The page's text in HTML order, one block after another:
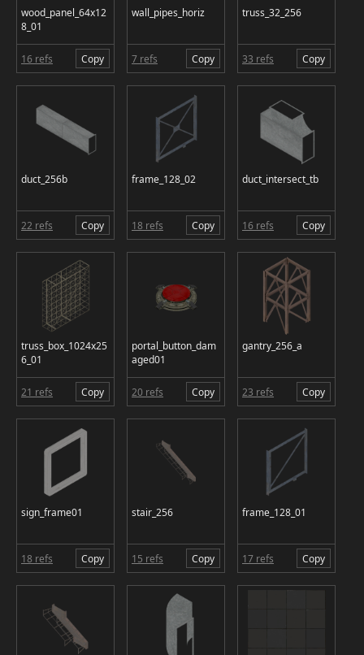
wood_panel_64x12
8_01
16 refs Copy
wall_pipes_horiz
7 refs Copy
truss_32_256
33 refs Copy
duct_256b
22 refs Copy
frame_128_02
18 refs Copy
duct_intersect_tb
16 refs Copy
truss_box_1024x25
6_01
21 refs Copy
portal_button_dam
aged01
20 refs Copy
gantry_256_a
23 refs Copy
sign_frame01
18 refs Copy
stair_256
15 refs Copy
frame_128_01
17 refs Copy